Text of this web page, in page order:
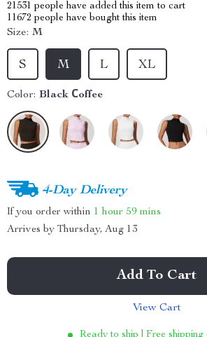
21531 people have added this item to cart
11672 people have bought this item
Size: M
XL
S M L
Color: Black Сoffee
4-Day Delivery
If you order within 1 hour 59 mins
Arrives by Thursday, Aug 13
Add To Cart
View Cart
Ready to ship | Free shipping